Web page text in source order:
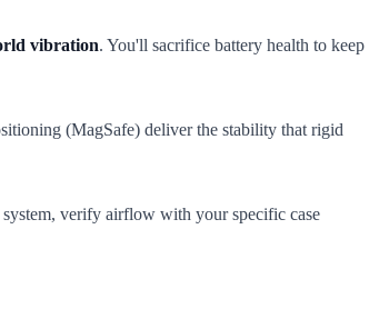
vibration. You'll sacrifice battery health to keep
(MagSafe) deliver the stability that rigid
verify airflow with your specific case